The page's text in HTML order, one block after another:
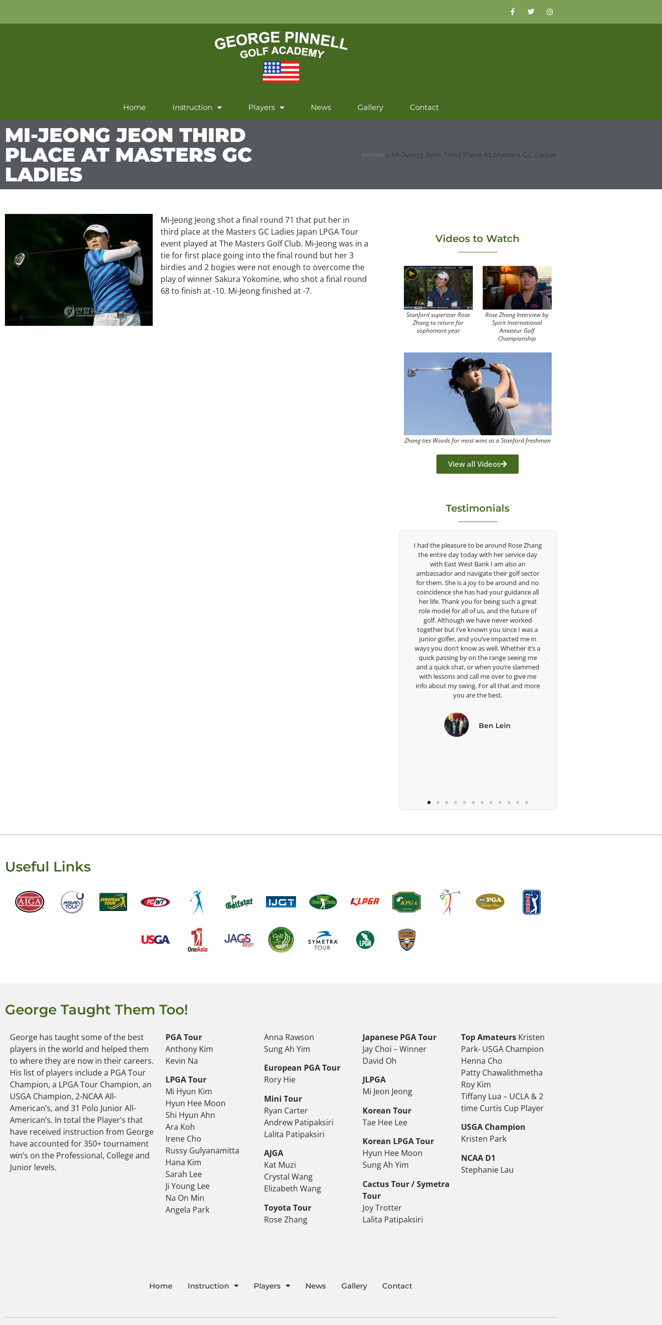
Home Instruction Players News Gallery Contact
MI-JEONG JEON THIRD
PLACE AT MASTERS GC
LADIES
Home » Mi-Jeong Jeon Third Place At Masters GC Ladies
Mi-Jeong Jeong shot a final round 71 that put her in
third place at the Masters GC Ladies Japan LPGA Tour
event played at The Masters Golf Club. Mi-Jeong was in a
tie for first place going into the final round but her 3
birdies and 2 bogies were not enough to overcome the
play of winner Sakura Yokomine, who shot a final round
68 to finish at -10. Mi-Jeong finished at -7.
Videos to Watch
Stanford superstar Rose
Zhang to return for
sophomore year
Rose Zhang Interview by
Spirit International
Amateur Golf
Championship
Zhang ties Woods for most wins as a Stanford freshman
View all Videos
Testimonials
I had the pleasure to be around Rose Zhang
the entire day today with her service day
with East West Bank I am also an
ambassador and navigate their golf sector
for them. She is a joy to be around and no
coincidence she has had your guidance all
her life. Thank you for being such a great
role model for all of us, and the future of
golf. Although we have never worked
together but I’ve known you since I was a
junior golfer, and you’ve impacted me in
ways you don’t know as well. Whether it’s a
quick passing by on the range seeing me
and a quick chat, or when you’re slammed
with lessons and call me over to give me
info about my swing. For all that and more
you are the best.
Ben Lein
Congratulations on the impact you are
having on the game of golf by developing
young talent in the women's game. Having
played at the highest level and know the
talent Rose brings to the LPGA, it goes
without saying you are making a difference
in the lives of those around you. I look
forward to getting to know you more.
Useful Links
George Taught Them Too!
George has taught some of the best
players in the world and helped them
to where they are now in their careers.
His list of players include a PGA Tour
Champion, a LPGA Tour Champion, an
USGA Champion, 2-NCAA All-
American’s, and 31 Polo Junior All-
American’s. In total the Player’s that
have received instruction from George
have accounted for 350+ tournament
win’s on the Professional, College and
Junior levels.
PGA Tour
Anthony Kim
Kevin Na
LPGA Tour
Mi Hyun Kim
Hyun Hee Moon
Shi Hyun Ahn
Ara Koh
Irene Cho
Russy Gulyanamitta
Hana Kim
Sarah Lee
Ji Young Lee
Na On Min
Angela Park
Anna Rawson
Sung Ah Yim
European PGA Tour
Rory Hie
Mini Tour
Ryan Carter
Andrew Patipaksiri
Lalita Patipaksiri
AJGA
Kat Muzi
Crystal Wang
Elizabeth Wang
Toyota Tour
Rose Zhang
Japanese PGA Tour
Jay Choi – Winner
David Oh
JLPGA
Mi Jeon Jeong
Korean Tour
Tae Hee Lee
Korean LPGA Tour
Hyun Hee Moon
Sung Ah Yim
Cactus Tour / Symetra
Tour
Joy Trotter
Lalita Patipaksiri
Top AmateursKristen
Park- USGA Champion
Henna Cho
Patty Chawalithmetha
Roy Kim
Tiffany Lua – UCLA & 2
time Curtis Cup Player
USGA Champion
Kristen Park
NCAA D1
Stephanie Lau
Home Instruction Players News Gallery Contact